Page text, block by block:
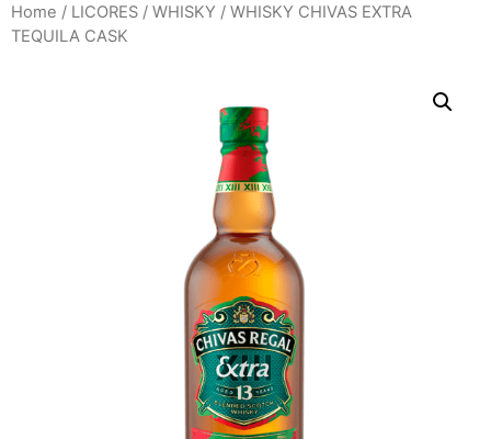
Home / LICORES / WHISKY / WHISKY CHIVAS EXTRA
TEQUILA CASK